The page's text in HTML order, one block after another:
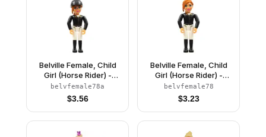
Belville Female, Child
Girl (Horse Rider) -
White Shorts, Black Top
with Buttons Pattern,
Dark Orange Hair, Black
Shoes, Hat
belvfemale78a
$3.56
Belville Female, Child
Girl (Horse Rider) -
White Shorts, Black Top
with Buttons Pattern,
Dark Orange Hair, Black
Shoes (4519437)
belvfemale78
$3.23